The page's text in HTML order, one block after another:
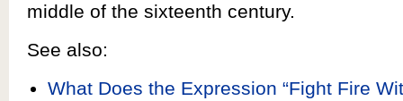
middle of the sixteenth century.
See also:
What Does the Expression “Fight Fire